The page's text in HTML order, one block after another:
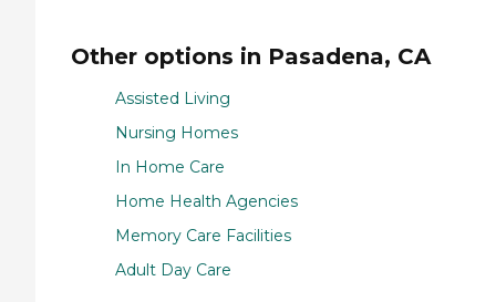
Other options in Pasadena, CA
Assisted Living
Nursing Homes
In Home Care
Home Health Agencies
Memory Care Facilities
Adult Day Care